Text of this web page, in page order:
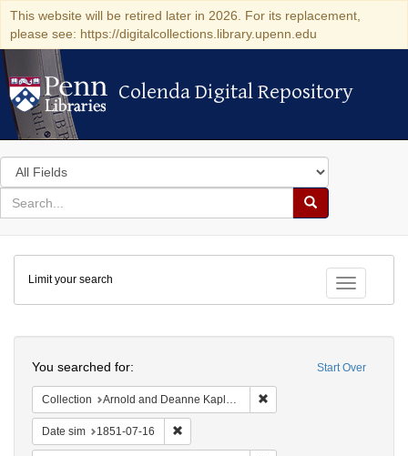
This website will be retired later in 2026. For its replacement,
please see: https://digitalcollections.library.upenn.edu
Colenda Digital Repository
Colenda Digital Repository
Search
in
for
search
Search
Colenda
Digital
Repository
Toggle
Limit your search
Start Over
You searched for:
Collection Arnold and Deanne Kaplan Collection of Early American Judaica (University of Pennsylvania)
Date sim 1851-07-16